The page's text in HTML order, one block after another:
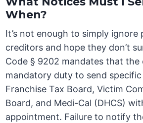
When?
It’s not enough to simply ignore
creditors and hope they don’t
Code § 9202 mandates that the
mandatory duty to send
Franchise Tax Board, Victim
Board, and Medi-Cal (DHCS)
appointment. Failure to notify